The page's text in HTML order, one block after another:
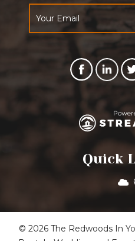
Quick
© 2026 The Redwoods In